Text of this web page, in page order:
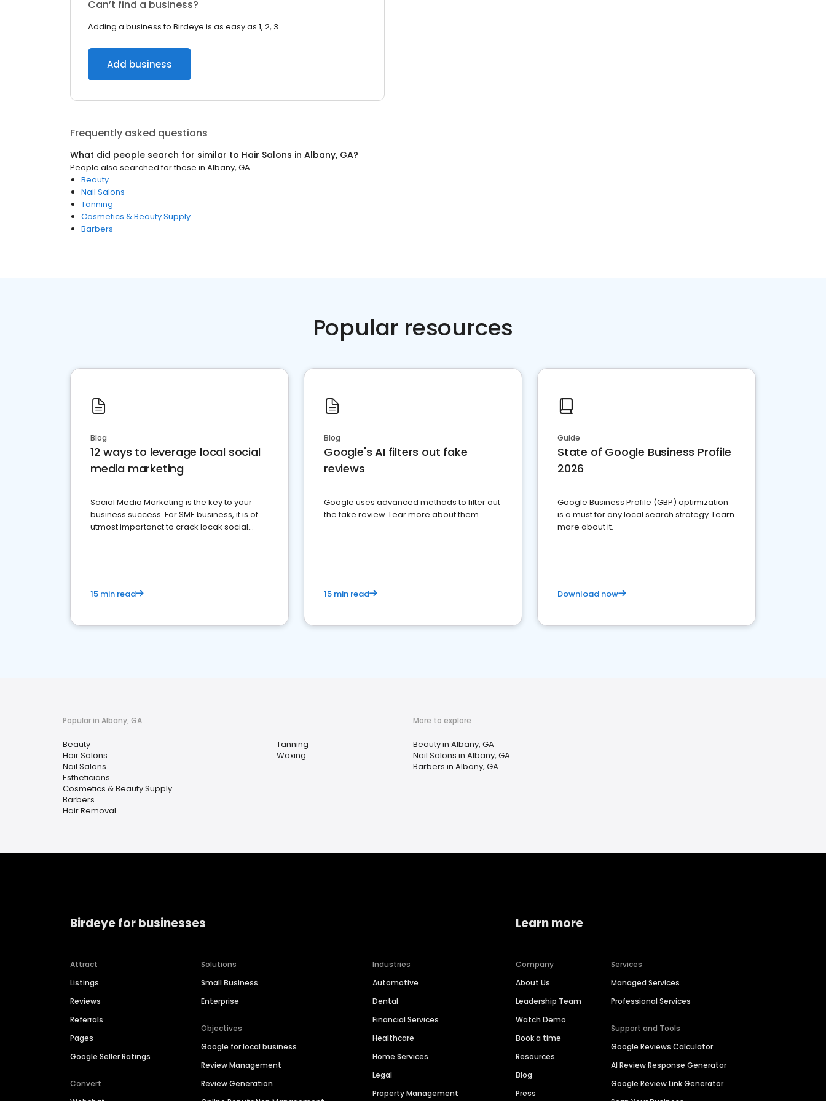
Can’t find a business?
Adding a business to Birdeye is as easy as 1, 2, 3.
Add business
Frequently asked questions
What did people search for similar to Hair Salons in Albany, GA?
People also searched for these in Albany, GA
Beauty
Nail Salons
Tanning
Cosmetics & Beauty Supply
Barbers
Popular resources
Blog
12 ways to leverage local social
media marketing
Social Media Marketing is the key to your
business success. For SME business, it is of
utmost importanct to crack locak social
15 min read
Blog
Google's AI filters out fake
reviews
Google uses advanced methods to filter out
the fake review. Lear more about them.
15 min read
Guide
State of Google Business Profile
2026
Google Business Profile (GBP) optimization
is a must for any local search strategy. Learn
more about it.
Download now
Popular in Albany, GA
Beauty
Hair Salons
Nail Salons
Estheticians
Cosmetics & Beauty Supply
Barbers
Hair Removal
Tanning
Waxing
More to explore
Beauty in Albany, GA
Nail Salons in Albany, GA
Barbers in Albany, GA
Birdeye for businesses
Attract
Listings
Reviews
Referrals
Pages
Google Seller Ratings
Convert
Solutions
Small Business
Enterprise
Objectives
Google for local business
Review Management
Review Generation
Industries
Automotive
Dental
Financial Services
Healthcare
Home Services
Legal
Property Management
Learn more
Company
About Us
Leadership Team
Watch Demo
Book a time
Resources
Blog
Press
Services
Managed Services
Professional Services
Support and Tools
Google Reviews Calculator
AI Review Response Generator
Google Review Link Generator